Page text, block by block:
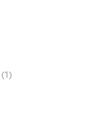
(1)